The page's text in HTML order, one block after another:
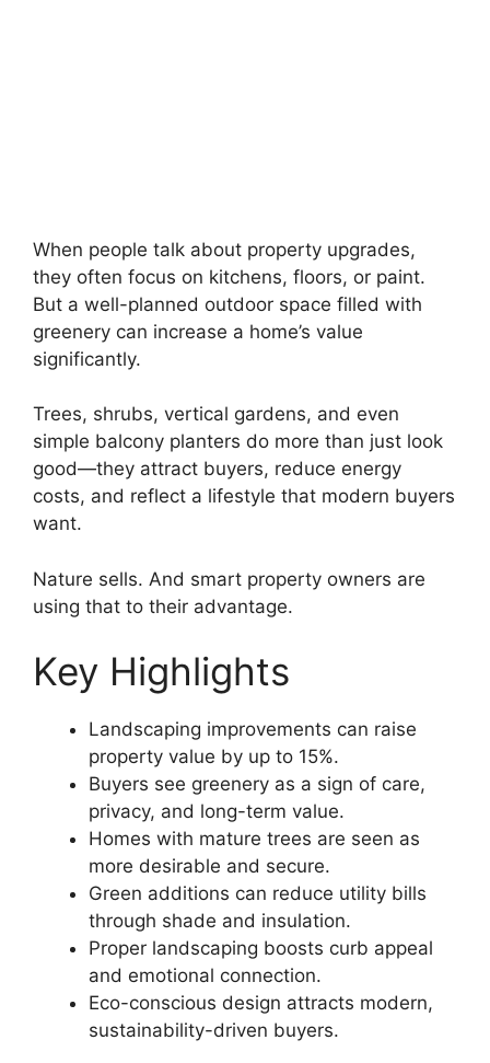
When people talk about property upgrades,
they often focus on kitchens, floors, or paint.
But a well-planned outdoor space filled with
greenery can increase a home’s value
significantly.
Trees, shrubs, vertical gardens, and even
simple balcony planters do more than just look
good—they attract buyers, reduce energy
costs, and reflect a lifestyle that modern buyers
want.
Nature sells. And smart property owners are
using that to their advantage.
Key Highlights
Landscaping improvements can raise
property value by up to 15%.
Buyers see greenery as a sign of care,
privacy, and long-term value.
Homes with mature trees are seen as
more desirable and secure.
Green additions can reduce utility bills
through shade and insulation.
Proper landscaping boosts curb appeal
and emotional connection.
Eco-conscious design attracts modern,
sustainability-driven buyers.